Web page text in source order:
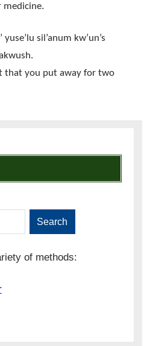
yuse’lu sil’anum kw’un’s
that you put away for two
Search
of methods: